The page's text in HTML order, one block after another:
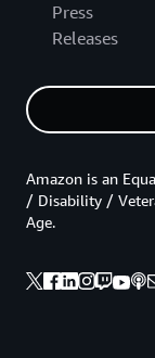
Press
Releases
Amazon is an
/ Disability /
Age.